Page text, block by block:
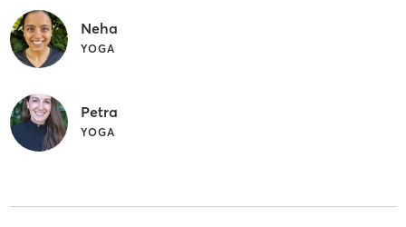
Neha
YOGA
Petra
YOGA